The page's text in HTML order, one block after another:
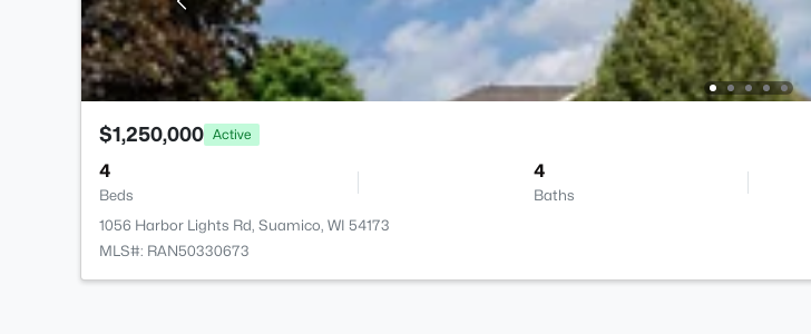
$1,250,000 Active
4
Beds
4
Baths
1056 Harbor Lights Rd, Suamico, WI 54173
MLS#: RAN50330673